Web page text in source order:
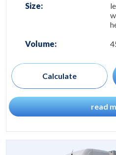
Size:
Volume:
Calculate
read